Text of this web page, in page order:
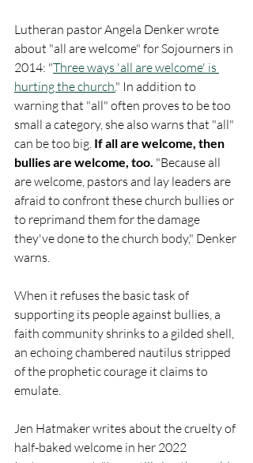
Lutheran pastor Angela Denker wrote
about "all are welcome" for Sojourners in
2014: "Three ways 'all are welcome' is
hurting the church." In addition to
warning that "all" often proves to be too
small a category, she also warns that "all"
can be too big. If all are welcome, then
bullies are welcome, too. "Because all
are welcome, pastors and lay leaders are
afraid to confront these church bullies or
to reprimand them for the damage
they've done to the church body," Denker
warns.
When it refuses the basic task of
supporting its people against bullies, a
faith community shrinks to a gilded shell,
an echoing chambered nautilus stripped
of the prophetic courage it claims to
emulate.
Jen Hatmaker writes about the cruelty of
half-baked welcome in her 2022